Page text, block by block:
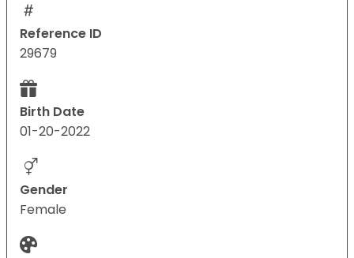
Reference ID
29679
Birth Date
01-20-2022
Gender
Female